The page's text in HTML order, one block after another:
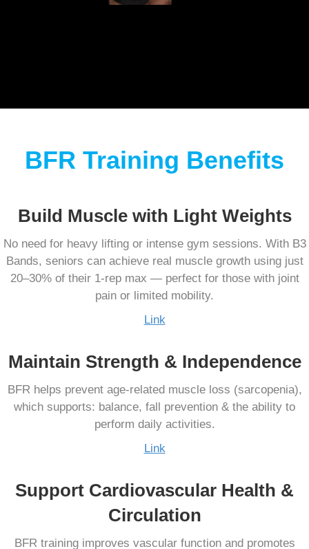
BFR Training Benefits
Build Muscle with Light Weights
No need for heavy lifting or intense gym sessions. With B3
Bands, seniors can achieve real muscle growth using just
20–30% of their 1-rep max — perfect for those with joint
pain or limited mobility.
Link
Maintain Strength & Independence
BFR helps prevent age-related muscle loss (sarcopenia),
which supports: balance, fall prevention & the ability to
perform daily activities.
Link
Support Cardiovascular Health &
Circulation
BFR training improves vascular function and promotes